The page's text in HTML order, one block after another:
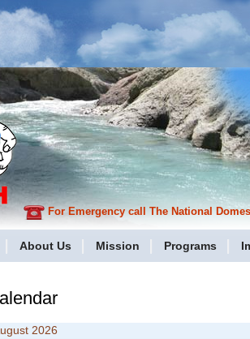
For Emergency call The National
About Us Mission Programs
2026